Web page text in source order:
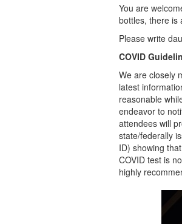
You are
bottles, there is
Please write
COVID
We are closely
latest
reasonable
endeavor to
attendees will
state/federally
ID) showing
COVID test is
highly